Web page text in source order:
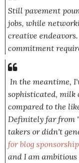
Still pavement
jobs, while
creative
commitment
In the meantime,
sophisticated, milk
compared to the
Definitely far from
takers or didn't
for blog sponsorship
and I am ambitious